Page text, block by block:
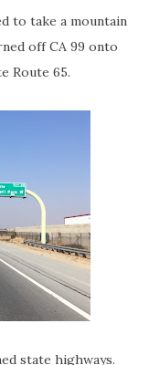
to take a mountain
off CA 99 onto
Route 65.
state highways.